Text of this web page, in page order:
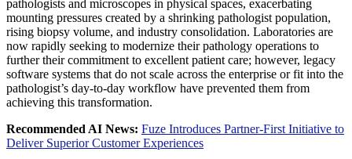
pathologists and microscopes in physical spaces, exacerbating
mounting pressures created by a shrinking pathologist population,
rising biopsy volume, and industry consolidation. Laboratories are
now rapidly seeking to modernize their pathology operations to
further their commitment to excellent patient care; however, legacy
software systems that do not scale across the enterprise or fit into the
pathologist’s day-to-day workflow have prevented them from
achieving this transformation.
Recommended AI News: Fuze Introduces Partner-First Initiative to
Deliver Superior Customer Experiences